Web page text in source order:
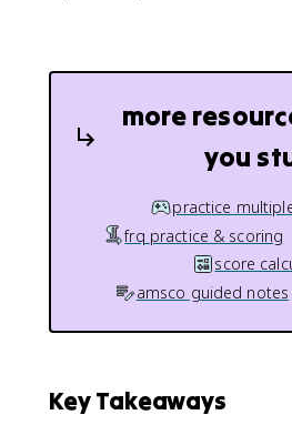
more
you
practice
frq practice & scoring
score
amsco guided notes
Key Takeaways